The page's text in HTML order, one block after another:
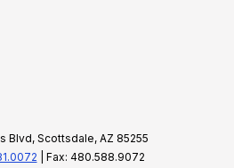
Blvd, Scottsdale, AZ 85255
| Fax: 480.588.9072